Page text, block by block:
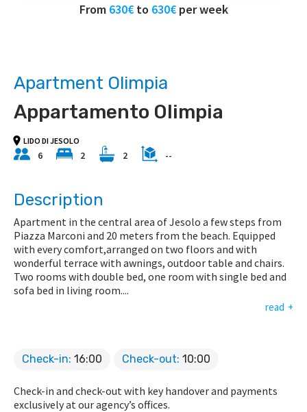
Apartment Olimpia
Appartamento Olimpia
LIDO DI JESOLO
6 2 2 --
Description
Apartment in the central area of Jesolo a few steps from
Piazza Marconi and 20 meters from the beach. Equipped
with every comfort,arranged on two floors and with
wonderful terrace with awnings, outdoor table and chairs.
Two rooms with double bed, one room with single bed and
sofa bed in living room....
read
Check-in: 16:00 Check-out: 10:00
Check-in and check-out with key handover and payments
exclusively at our agency’s offices.
From 630€to 630€per week